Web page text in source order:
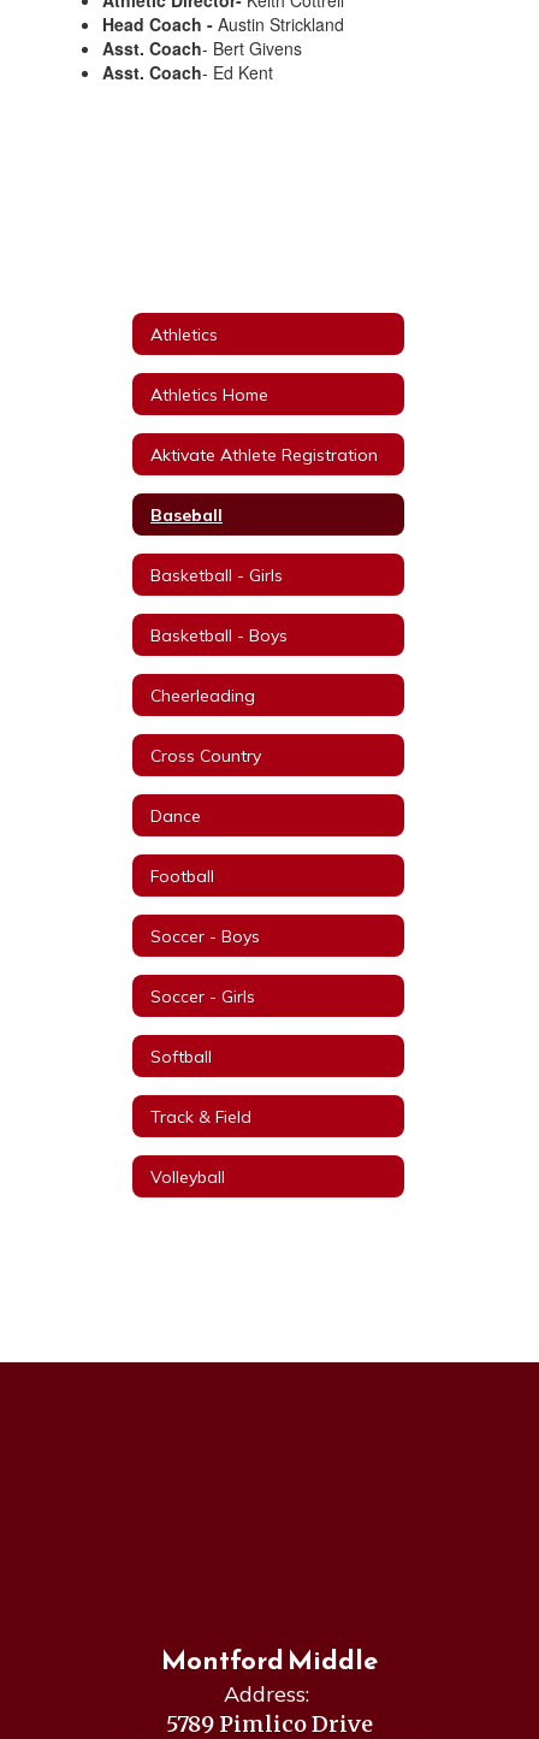
Head Coach - Austin Strickland
Asst. Coach- Bert Givens
Asst. Coach- Ed Kent
Athletics
Athletics Home
Aktivate Athlete Registration
Baseball
Basketball - Girls
Basketball - Boys
Cheerleading
Cross Country
Dance
Football
Soccer - Boys
Soccer - Girls
Softball
Track & Field
Volleyball
Montford Middle
Address:
5789 Pimlico Drive